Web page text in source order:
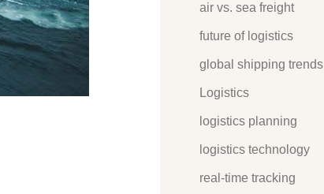
air vs. sea freight
future of logistics
global shipping trends
Logistics
logistics planning
logistics technology
real-time tracking